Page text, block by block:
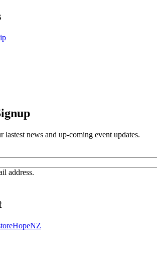
lastest news and up-coming event updates.
address.